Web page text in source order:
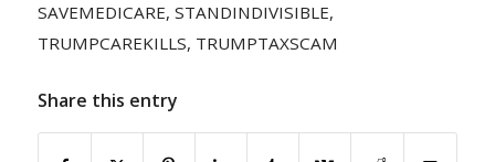
SAVEMEDICARE, STANDINDIVISIBLE,
TRUMPCAREKILLS, TRUMPTAXSCAM
Share this entry